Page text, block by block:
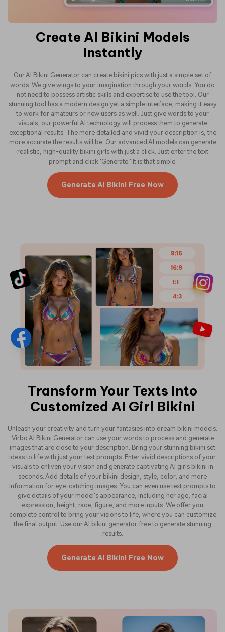
Create AI Bikini Models
Instantly
Our AI Bikini Generator can create bikini pics with just a simple set of
words. We give wings to your imagination through your words. You do
not need to possess artistic skills and expertise to use the tool. Our
stunning tool has a modern design yet a simple interface, making it easy
to work for amateurs or new users as well. Just give words to your
visuals; our powerful AI technology will process them to generate
exceptional results. The more detailed and vivid your description is, the
more accurate the results will be. Our advanced AI models can generate
realistic, high-quality bikini girls with just a click. Just enter the text
prompt and click 'Generate.' It is that simple.
Generate AI Bikini Free Now
Transform Your Texts Into
Customized AI Girl Bikini
Unleash your creativity and turn your fantasies into dream bikini models.
Virbo AI Bikini Generator can use your words to process and generate
images that are close to your description. Bring your stunning bikini set
ideas to life with just your text prompts. Enter vivid descriptions of your
visuals to enliven your vision and generate captivating AI girls bikini in
seconds. Add details of your bikini design, style, color, and more
information for eye-catching images. You can even use text prompts to
give details of your model's appearance, including her age, facial
expression, height, race, figure, and more inputs. We offer you
complete control to bring your visions to life, where you can customize
the final output. Use our AI bikini generator free to generate stunning
results.
Generate AI Bikini Free Now